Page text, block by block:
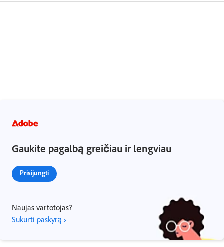
Gaukite pagalbą greičiau ir lengviau
Prisijungti
Naujas vartotojas?
Sukurti paskyrą ›